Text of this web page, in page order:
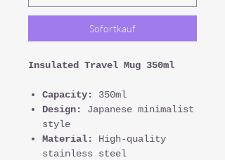
Sofortkauf
Insulated Travel Mug 350ml
Capacity:
350ml
Design:
Japanese minimalist
style
Material:
High-quality
stainless steel